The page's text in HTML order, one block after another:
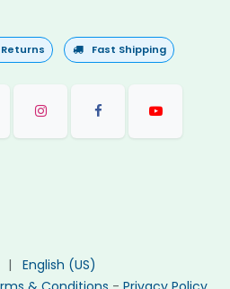
Returns Fast Shipping
| English (US)